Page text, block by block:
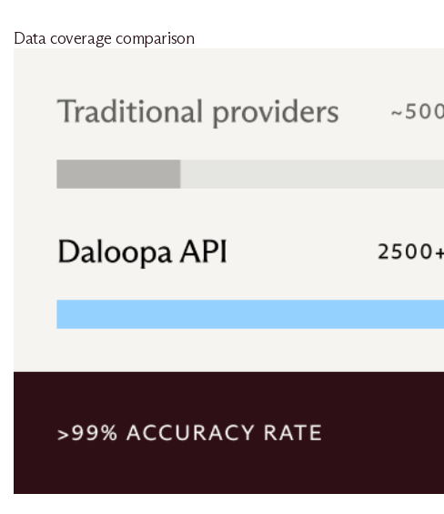
Data coverage comparison